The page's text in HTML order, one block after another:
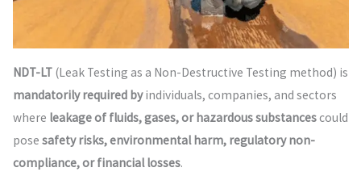
NDT-LT(Leak Testing as a Non-Destructive Testing method) is
mandatorily required byindividuals, companies, and sectors
where leakage of fluids, gases, or hazardous substancescould
pose safety risks, environmental harm, regulatory non-
compliance, or financial losses.